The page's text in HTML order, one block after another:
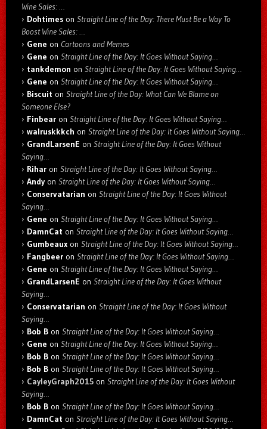
Wine Sales: …
Dohtimes on Straight Line of the Day: There Must Be a Way To
Boost Wine Sales: …
Gene on Cartoons and Memes
Gene on Straight Line of the Day: It Goes Without Saying…
tankdemon on Straight Line of the Day: It Goes Without Saying…
Gene on Straight Line of the Day: It Goes Without Saying…
Biscuit on Straight Line of the Day: What Can We Blame on
Someone Else?
Finbear on Straight Line of the Day: It Goes Without Saying…
walruskkkch on Straight Line of the Day: It Goes Without Saying…
GrandLarsenE on Straight Line of the Day: It Goes Without
Saying…
Rihar on Straight Line of the Day: It Goes Without Saying…
Andyon Straight Line of the Day: It Goes Without Saying…
Conservatarian on Straight Line of the Day: It Goes Without
Saying…
Gene on Straight Line of the Day: It Goes Without Saying…
DamnCat on Straight Line of the Day: It Goes Without Saying…
Gumbeaux on Straight Line of the Day: It Goes Without Saying…
Fangbeer on Straight Line of the Day: It Goes Without Saying…
Gene on Straight Line of the Day: It Goes Without Saying…
GrandLarsenE on Straight Line of the Day: It Goes Without
Saying…
Conservatarian on Straight Line of the Day: It Goes Without
Saying…
Bob B on Straight Line of the Day: It Goes Without Saying…
Gene on Straight Line of the Day: It Goes Without Saying…
Bob B on Straight Line of the Day: It Goes Without Saying…
Bob B on Straight Line of the Day: It Goes Without Saying…
CayleyGraph2015 on Straight Line of the Day: It Goes Without
Saying…
Bob B on Straight Line of the Day: It Goes Without Saying…
DamnCat on Straight Line of the Day: It Goes Without Saying…